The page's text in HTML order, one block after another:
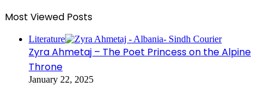
Most Viewed Posts
Literature
Zyra Ahmetaj – The Poet Princess on the Alpine
Throne
January 22, 2025